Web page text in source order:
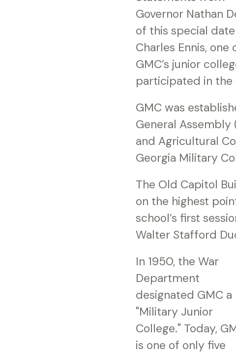
Governor Nathan
of this special date
Charles Ennis,
GMC’s junior
participated in the
GMC was
General
and Agricultural
Georgia Military
The Old Capitol
on the highest
school’s first
Walter Stafford
In 1950, the War
Department
designated GMC a
"Military Junior
College." Today,
is one of only five